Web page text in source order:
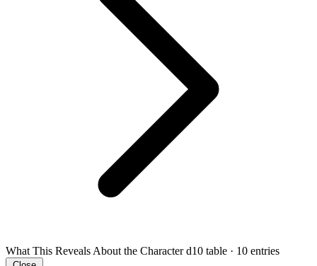
What This Reveals About the Character d10 table · 10 entries